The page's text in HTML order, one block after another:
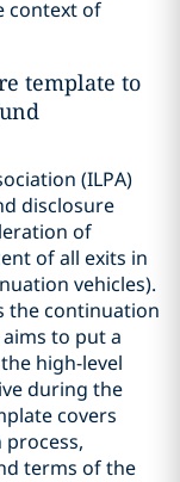
context of
template to
(ILPA)
disclosure
of
of all exits in
vehicles).
the continuation
to put a
high-level
during the
covers
terms of the